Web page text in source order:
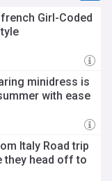
Girl-Coded
minidress is
with ease
Italy Road trip
they head off to